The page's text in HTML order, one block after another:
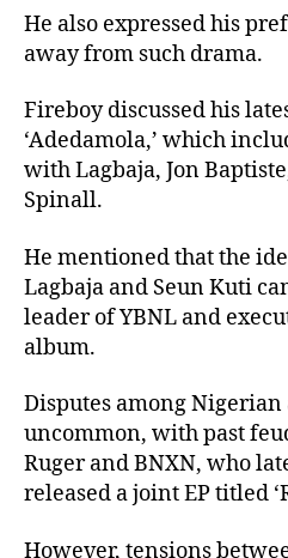
He also expressed his
away from such drama.
Fireboy discussed his
‘Adedamola,’ which
with Lagbaja, Jon
Spinall.
He mentioned that the
Lagbaja and Seun Kuti
leader of YBNL and
album.
Disputes among
uncommon, with past
Ruger and BNXN, who
released a joint EP titled
However, tensions